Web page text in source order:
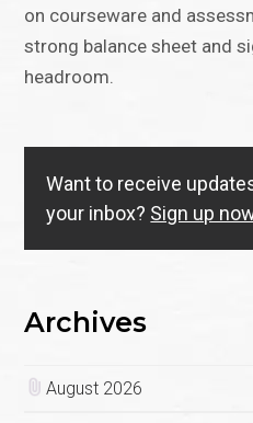
on courseware and
strong balance sheet and
headroom.
Want to receive
your inbox? Sign up
Archives
August 2026